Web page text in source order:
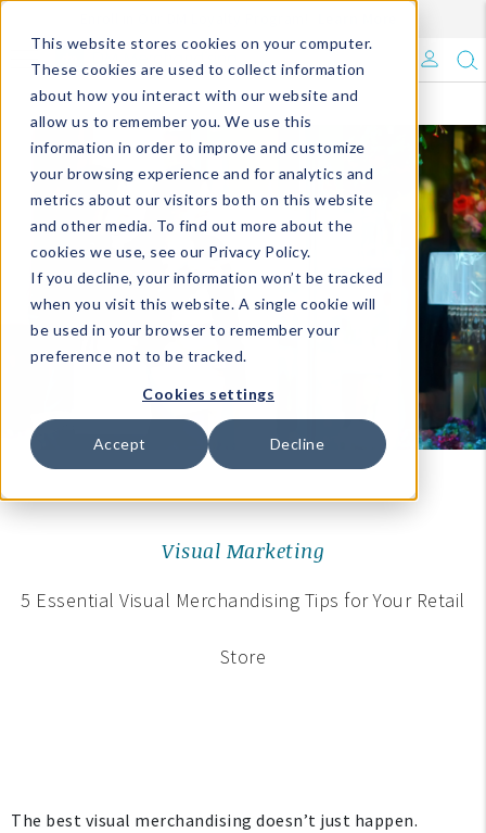
This website stores cookies on your computer.
These cookies are used to collect information
about how you interact with our website and
allow us to remember you. We use this
information in order to improve and customize
your browsing experience and for analytics and
metrics about our visitors both on this website
and other media. To find out more about the
cookies we use, see our Privacy Policy.
If you decline, your information won’t be tracked
when you visit this website. A single cookie will
be used in your browser to remember your
preference not to be tracked.
Cookies settings
Accept Decline
What's Trending?
Signature Brands
The Goods
Events & Showrooms
Full Catalog!
DM Blog
Visual Marketing
5 Essential Visual Merchandising Tips for Your Retail
Store
The best visual merchandising doesn’t just happen.